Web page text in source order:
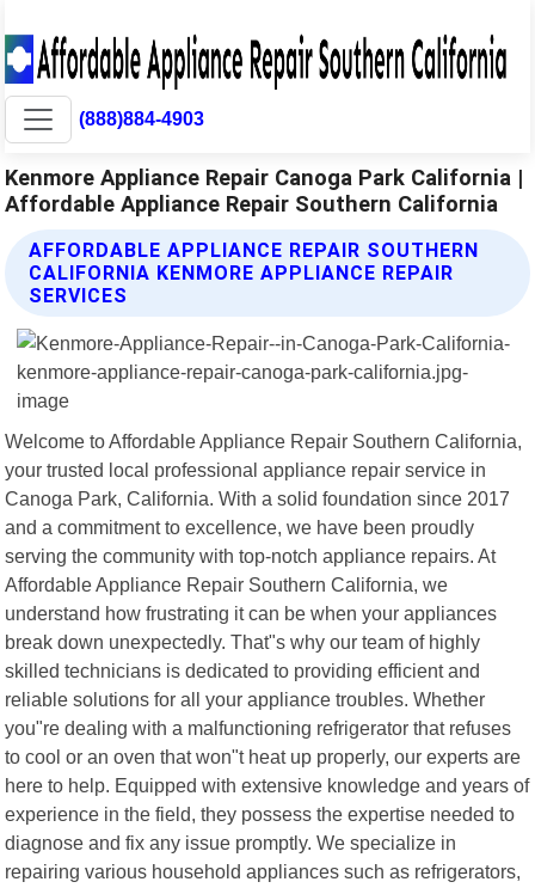
(888)884-4903
Kenmore Appliance Repair Canoga Park California |
Affordable Appliance Repair Southern California
AFFORDABLE APPLIANCE REPAIR SOUTHERN
CALIFORNIA KENMORE APPLIANCE REPAIR
SERVICES
Welcome to Affordable Appliance Repair Southern California,
your trusted local professional appliance repair service in
Canoga Park, California. With a solid foundation since 2017
and a commitment to excellence, we have been proudly
serving the community with top-notch appliance repairs. At
Affordable Appliance Repair Southern California, we
understand how frustrating it can be when your appliances
break down unexpectedly. That"s why our team of highly
skilled technicians is dedicated to providing efficient and
reliable solutions for all your appliance troubles. Whether
you"re dealing with a malfunctioning refrigerator that refuses
to cool or an oven that won"t heat up properly, our experts are
here to help. Equipped with extensive knowledge and years of
experience in the field, they possess the expertise needed to
diagnose and fix any issue promptly. We specialize in
repairing various household appliances such as refrigerators,